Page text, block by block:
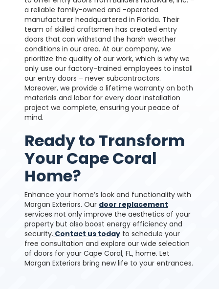
a reliable family-owned and -operated
manufacturer headquartered in Florida. Their
team of skilled craftsmen has created entry
doors that can withstand the harsh weather
conditions in our area. At our company, we
prioritize the quality of our work, which is why we
only use our factory-trained employees to install
our entry doors – never subcontractors.
Moreover, we provide a lifetime warranty on both
materials and labor for every door installation
project we complete, ensuring your peace of
mind.
Ready to Transform
Your Cape Coral
Home?
Enhance your home’s look and functionality with
Morgan Exteriors. Our door replacement
services not only improve the aesthetics of your
property but also boost energy efficiency and
security. Contact us today to schedule your
free consultation and explore our wide selection
of doors for your Cape Coral, FL, home. Let
Morgan Exteriors bring new life to your entrances.